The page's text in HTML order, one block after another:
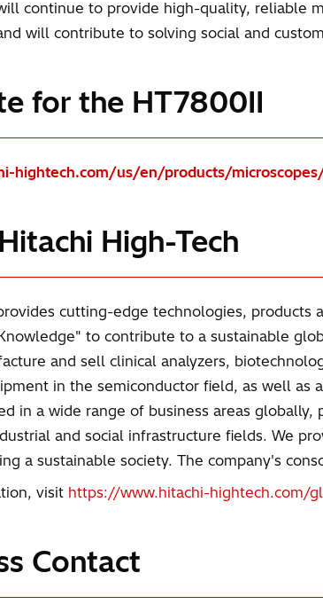
continue to provide high-quality, reliable
will contribute to solving social and
for the HT7800II
hightech.com/us/en/products/
High-Tech
cutting-edge technologies,
to contribute to a sustainable
and sell clinical analyzers,
in the semiconductor field, as well as
in a wide range of business areas
and social infrastructure fields. We
a sustainable society. The company's
visit https://www.hitachi-hightech.com/
Contact